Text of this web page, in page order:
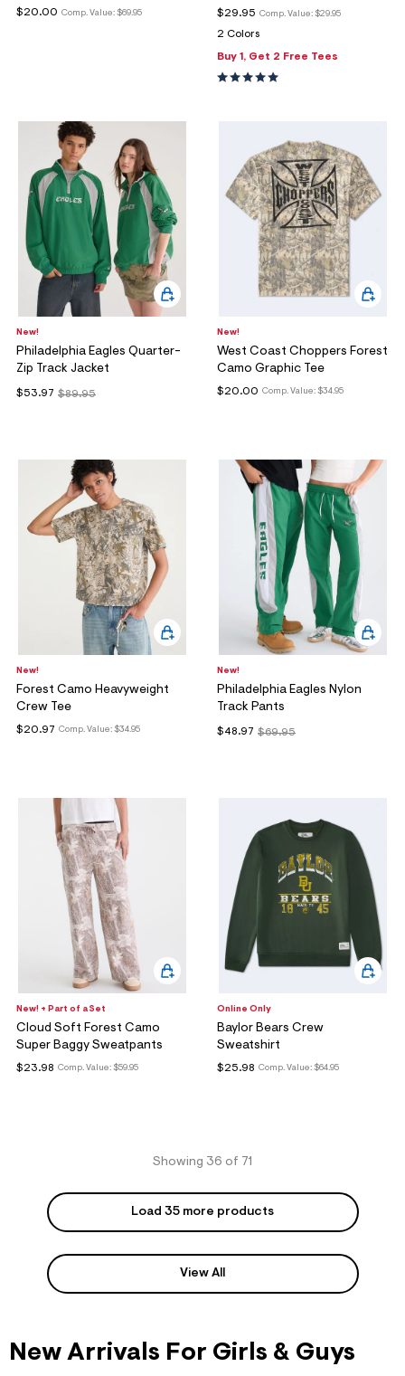
Comp. Value: $69.95
$20.00 Comp. Value: $29.95
$29.95
2 Colors
Buy 1, Get 2 Free Tees
New!
Philadelphia Eagles Quarter-
Zip Track Jacket
$89.95
$53.97
New!
West Coast Choppers Forest
Camo Graphic Tee
Comp. Value: $34.95
$20.00
New!
Forest Camo Heavyweight
Crew Tee
Comp. Value: $34.95
$20.97
New!
Philadelphia Eagles Nylon
Track Pants
$69.95
$48.97
New! + Part of a Set
Cloud Soft Forest Camo
Super Baggy Sweatpants
Comp. Value: $59.95
$23.98
Online Only
Baylor Bears Crew
Sweatshirt
Comp. Value: $64.95
$25.98
Showing 36 of 71
Load 35 more products
View All
New Arrivals For Girls & Guys